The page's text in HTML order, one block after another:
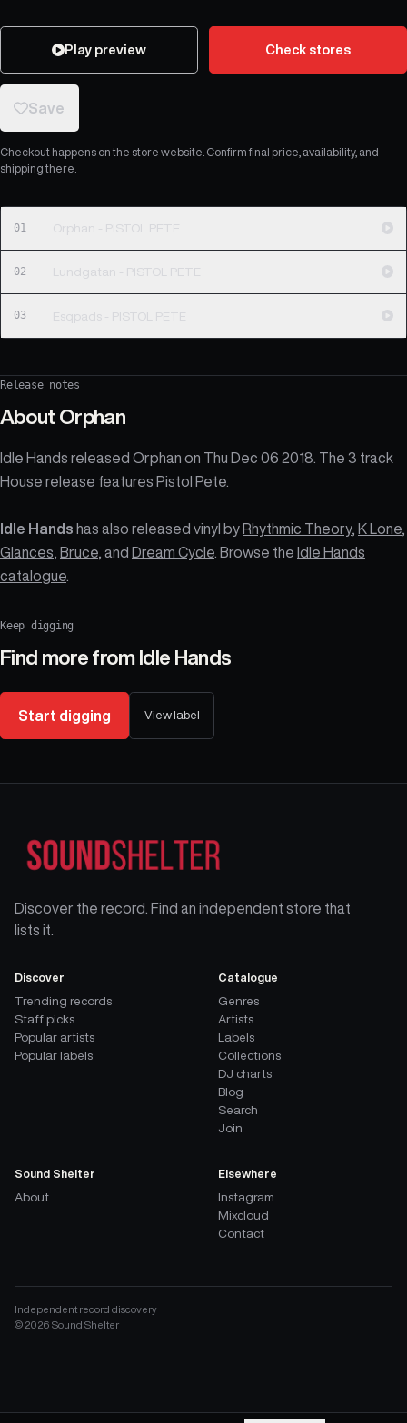
Play preview Check stores
Save
Checkout happens on the store website. Confirm final price, availability, and
shipping there.
01 Orphan - PISTOL PETE
02 Lundgatan - PISTOL PETE
03 Esqpads - PISTOL PETE
Release notes
About Orphan
Idle Hands released Orphan on Thu Dec 06 2018. The 3 track
House release features Pistol Pete.
Idle Hands has also released vinyl byRhythmic Theory, K Lone
Glances Bruce , and Dream Cycle . Browse the Idle Hands
catalogue
Keep digging
Find more from Idle Hands
Start digging View label
Discover the record. Find an independent store that
lists it.
Discover
Trending records
Staff picks
Popular artists
Popular labels
Catalogue
Genres
Artists
Labels
Collections
DJ charts
Blog
Search
Join
Sound Shelter
About
Elsewhere
Instagram
Mixcloud
Contact
Independent record discovery
© 2026 Sound Shelter